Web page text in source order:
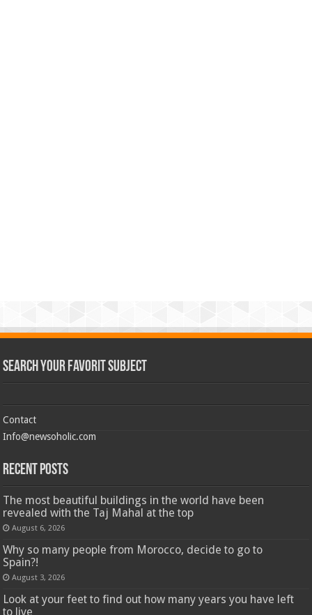
Search Your Favorit Subject
Contact
Info@newsoholic.com
Recent Posts
The most beautiful buildings in the world have been
revealed with the Taj Mahal at the top
August 6, 2026
Why so many people from Morocco, decide to go to
Spain?!
August 3, 2026
Look at your feet to find out how many years you have left
to live